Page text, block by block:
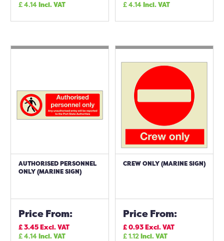
£4.14Incl. VAT
£4.14Incl. VAT
AUTHORISED PERSONNEL
ONLY (MARINE SIGN)
Price From:
£3.45Excl. VAT
£4.14Incl. VAT
CREW ONLY (MARINE SIGN)
Price From:
£0.93Excl. VAT
£1.12Incl. VAT